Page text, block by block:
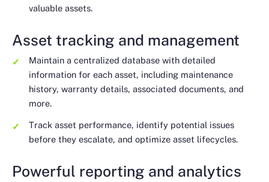
valuable assets.
Asset tracking and management
Maintain a centralized database with detailed
information for each asset, including maintenance
history, warranty details, associated documents, and
more.
Track asset performance, identify potential issues
before they escalate, and optimize asset lifecycles.
Powerful reporting and analytics